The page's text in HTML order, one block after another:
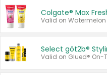
Colgate® Max
Select göt2b®